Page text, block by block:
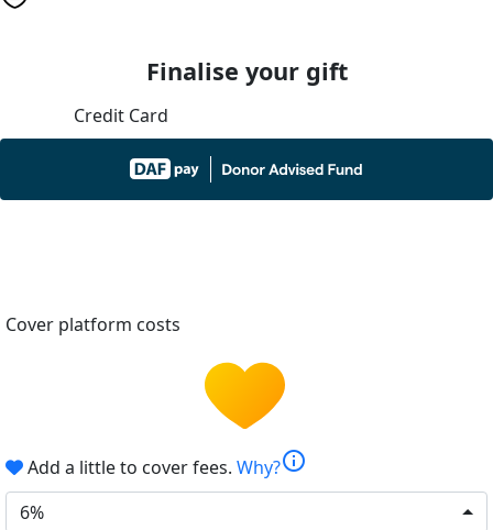
Finalise your gift
Credit Card
Cover platform costs
Add a little to cover fees. Why?info
6%